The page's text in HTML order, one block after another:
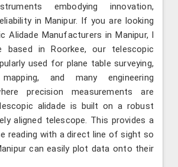
embodying innovation,
in Manipur. If you are looking
Alidade Manufacturers in Manipur, l
based in Roorkee, our telescopic
used for plane table surveying,
mapping, and many engineering
precision measurements are
alidade is built on a robust
aligned telescope. This provides a
reading with a direct line of sight so
can easily plot data onto their